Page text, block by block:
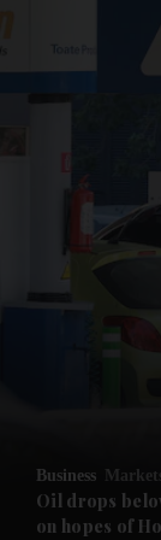
Future submenu
Business
Oil drops
on hopes of